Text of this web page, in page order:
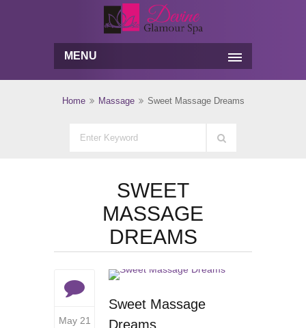
MENU
Home Massage Sweet Massage Dreams
SWEET
MASSAGE
DREAMS
May 21
Sweet Massage
Dreams